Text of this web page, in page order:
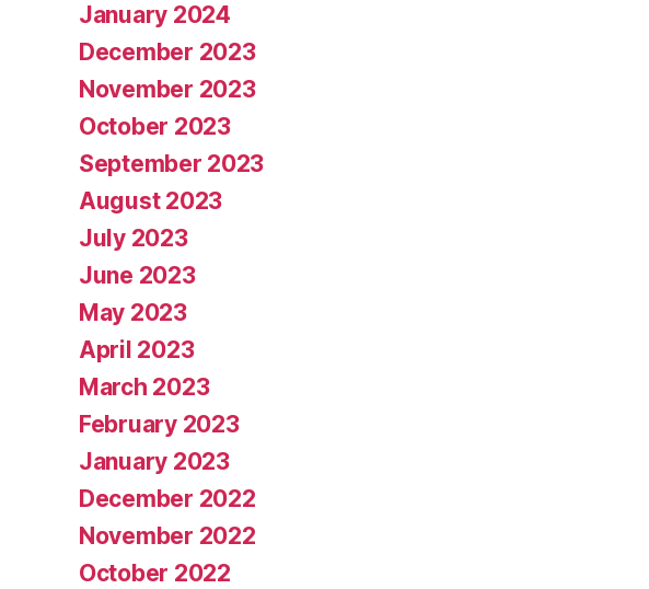
January 2024
December 2023
November 2023
October 2023
September 2023
August 2023
July 2023
June 2023
May 2023
April 2023
March 2023
February 2023
January 2023
December 2022
November 2022
October 2022